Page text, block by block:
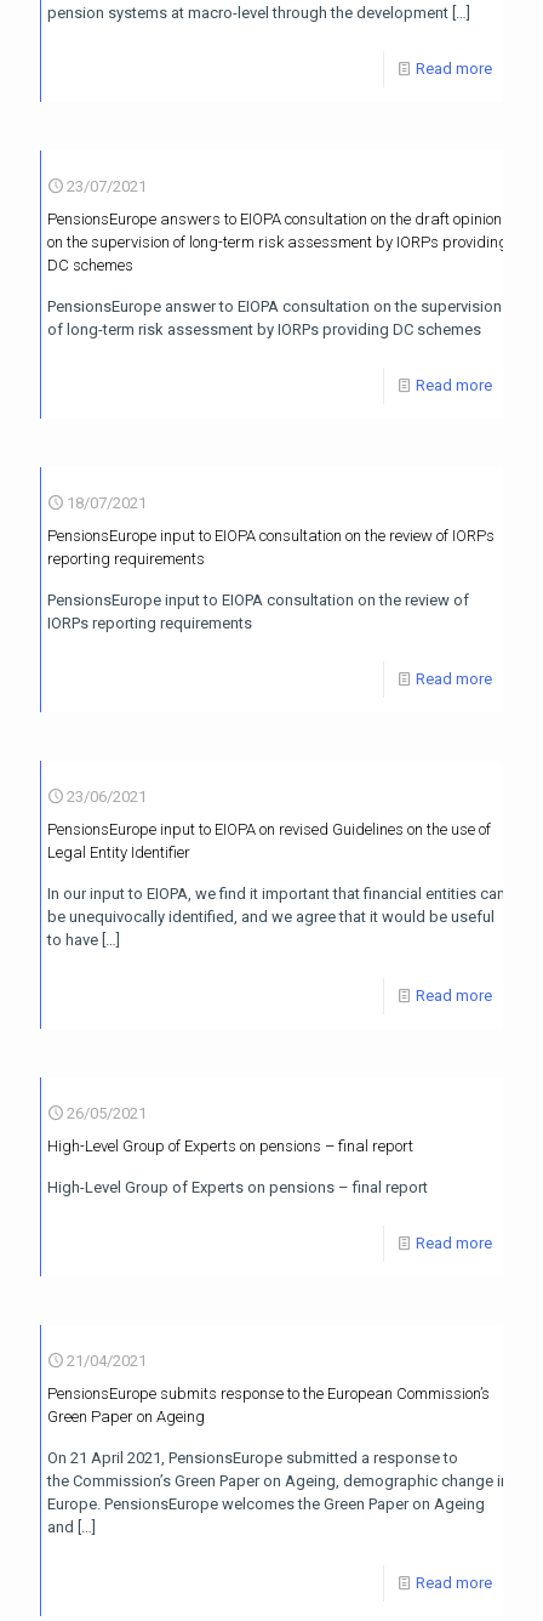
pension systems at macro-level through the development […]
Read more
23/07/2021
PensionsEurope answers to EIOPA consultation on the draft opinion
on the supervision of long-term risk assessment by IORPs providing
DC schemes
PensionsEurope answer to EIOPA consultation on the supervision
of long-term risk assessment by IORPs providing DC schemes
Read more
18/07/2021
PensionsEurope input to EIOPA consultation on the review of IORPs
reporting requirements
PensionsEurope input to EIOPA consultation on the review of
IORPs reporting requirements
Read more
23/06/2021
PensionsEurope input to EIOPA on revised Guidelines on the use of
Legal Entity Identifier
In our input to EIOPA, we find it important that financial entities can
be unequivocally identified, and we agree that it would be useful
to have […]
Read more
26/05/2021
High-Level Group of Experts on pensions – final report
High-Level Group of Experts on pensions – final report
Read more
21/04/2021
PensionsEurope submits response to the European Commission’s
Green Paper on Ageing
On 21 April 2021, PensionsEurope submitted a response to
the Commission’s Green Paper on Ageing, demographic change in
Europe. PensionsEurope welcomes the Green Paper on Ageing
and […]
Read more